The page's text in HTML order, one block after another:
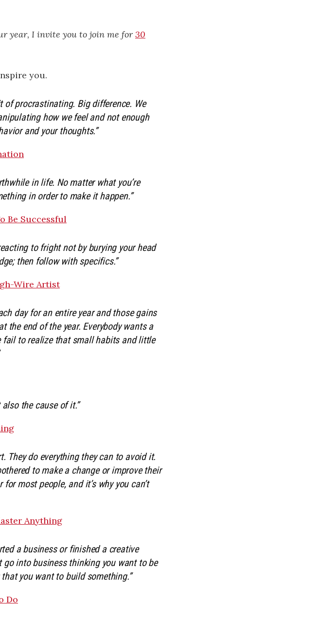
year, I invite you to join me for 30
you.
of procrastinating. Big difference. We
how we feel and not enough
and your thoughts.”
in life. No matter what you’re
in order to make it happen.”
Be Successful
to fright not by burying your head
then follow with specifics.”
Wire Artist
day for an entire year and those gains
the end of the year. Everybody wants a
fail to realize that small habits and little
the cause of it.”
They do everything they can to avoid it.
to make a change or improve their
most people, and it’s why you can’t
Anything
a business or finished a creative
go into business thinking you want to be
you want to build something.”
Do